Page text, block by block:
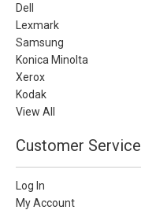
Dell
Lexmark
Samsung
Konica Minolta
Xerox
Kodak
View All
Customer Service
Log In
My Account